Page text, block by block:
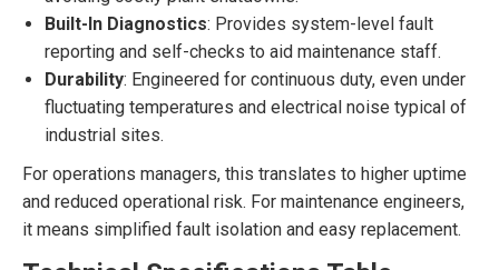
Built-In Diagnostics: Provides system-level fault
reporting and self-checks to aid maintenance staff.
Durability: Engineered for continuous duty, even under
fluctuating temperatures and electrical noise typical of
industrial sites.
For operations managers, this translates to higher uptime
and reduced operational risk. For maintenance engineers,
it means simplified fault isolation and easy replacement.